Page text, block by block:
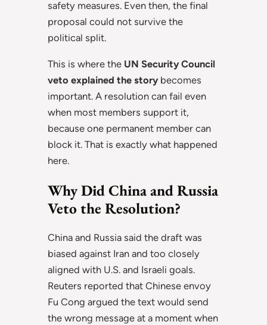
safety measures. Even then, the final
proposal could not survive the
political split.
This is where the UN Security Council
veto explained the story becomes
important. A resolution can fail even
when most members support it,
because one permanent member can
block it. That is exactly what happened
here.
Why Did China and Russia
Veto the Resolution?
China and Russia said the draft was
biased against Iran and too closely
aligned with U.S. and Israeli goals.
Reuters reported that Chinese envoy
Fu Cong argued the text would send
the wrong message at a moment when